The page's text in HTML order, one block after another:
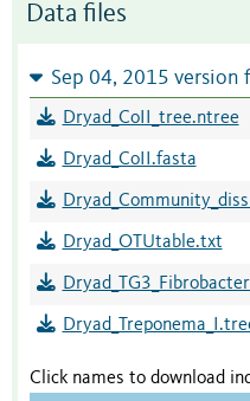
Data files
Sep 04, 2015 version
Dryad_CoII_tree.ntree
Dryad_CoII.fasta
Dryad_OTUtable.txt
Click names to download